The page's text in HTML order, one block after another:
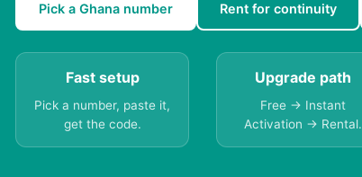
Pick a Ghana number Rent for continuity
Fast setup
Pick a number, paste it,
get the code.
Upgrade path
Free → Instant
Activation → Rental.